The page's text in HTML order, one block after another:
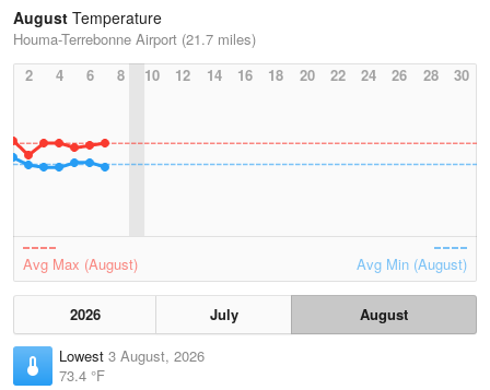
August Temperature
Houma-Terrebonne Airport (21.7 miles)
2
4 6 8 10 12 14 16 18 20 22 24 26 28 30
Avg Max (August) Avg Min (August)
2026 July
August
Lowest 3 August, 2026
73.4 °F